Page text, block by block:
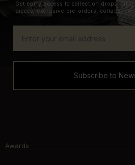
Get early access to collection drops,
pieces, exclusive pre-orders, collabs,
Subscribe to
Awards